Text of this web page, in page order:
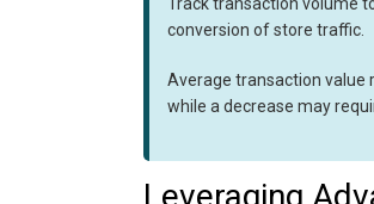
conversion of store traffic.
Average transaction value
while a decrease may
Leveraging